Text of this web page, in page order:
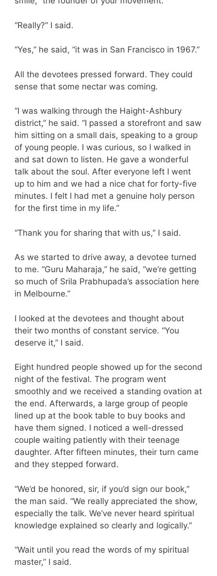
“Really?” I said.
“Yes,” he said, “it was in San Francisco in 1967.”
All the devotees pressed forward. They could
sense that some nectar was coming.
“I was walking through the Haight-Ashbury
district,” he said. “I passed a storefront and saw
him sitting on a small dais, speaking to a group
of young people. I was curious, so I walked in
and sat down to listen. He gave a wonderful
talk about the soul. After everyone left I went
up to him and we had a nice chat for forty-five
minutes. I felt I had met a genuine holy person
for the first time in my life.”
“Thank you for sharing that with us,” I said.
As we started to drive away, a devotee turned
to me. “Guru Maharaja,” he said, “we’re getting
so much of Srila Prabhupada’s association here
in Melbourne.”
I looked at the devotees and thought about
their two months of constant service. “You
deserve it,” I said.
Eight hundred people showed up for the second
night of the festival. The program went
smoothly and we received a standing ovation at
the end. Afterwards, a large group of people
lined up at the book table to buy books and
have them signed. I noticed a well-dressed
couple waiting patiently with their teenage
daughter. After fifteen minutes, their turn came
and they stepped forward.
“We’d be honored, sir, if you’d sign our book,”
the man said. “We really appreciated the show,
especially the talk. We’ve never heard spiritual
knowledge explained so clearly and logically.”
“Wait until you read the words of my spiritual
master,” I said.